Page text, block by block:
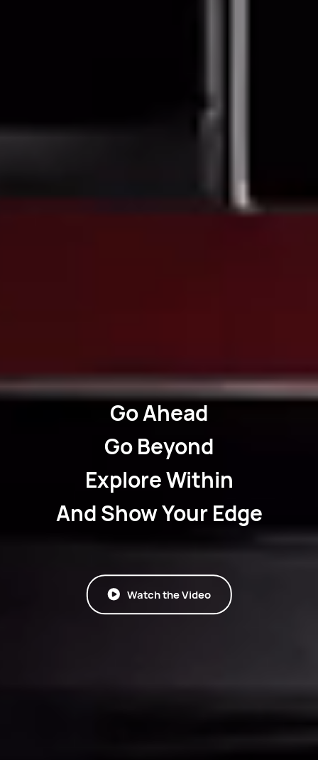
Go Ahead
Go Beyond
Explore Within
And Show Your Edge
Watch the Video